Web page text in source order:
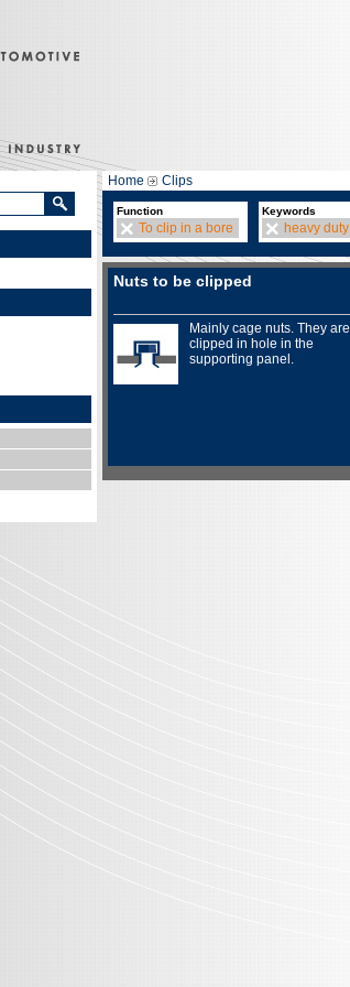
Home Clips
Function
To clip in a bore
Keywords
heavy duty
Nuts to be clipped
Mainly cage nuts. They are
clipped in hole in the
supporting panel.